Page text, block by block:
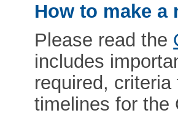
How to make a
Please read the
includes
required,
timelines for the